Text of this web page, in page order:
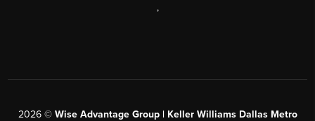
,
2026© Wise Advantage Group | Keller Williams Dallas Metro